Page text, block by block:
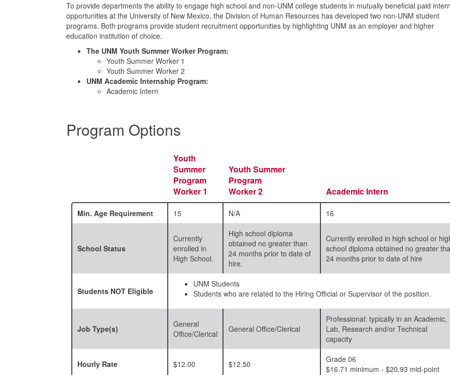
To provide departments the ability to engage high school and non-UNM college students in mutually beneficial paid
opportunities at the University of New Mexico, the Division of Human Resources has developed two non-UNM student
programs. Both programs provide student recruitment opportunities by highlighting UNM as an employer and higher
education institution of choice.
The UNM Youth Summer Worker Program:
Youth Summer Worker 1
Youth Summer Worker 2
UNM Academic Internship Program:
Academic Intern
Program Options
Youth
Summer
Program
Worker 1
Youth Summer
Program
Worker 2
Academic Intern
Min. Age Requirement 15 N/A 16
School Status
Currently
enrolled in
High School.
High school diploma
obtained no greater than
24 months prior to date of
hire.
Currently enrolled in high school or
school diploma obtained no greater
24 months prior to date of hire
Students NOT Eligible
UNM Students
Students who are related to the Hiring Official or Supervisor of the position.
Job Type(s)
General
Office/Clerical
General Office/Clerical
Professional: typically in an Academic,
Lab, Research and/or Technical
capacity
Hourly Rate $12.00 $12.50
Grade 06
$16.71 minimum - $20.93 mid-point